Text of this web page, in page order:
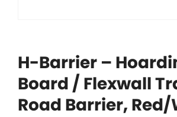
H-Barrier –
Board / Flexwall
Road Barrier,